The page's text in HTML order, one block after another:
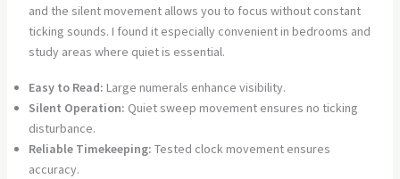
and the silent movement allows you to focus without constant
ticking sounds. I found it especially convenient in bedrooms and
study areas where quiet is essential.
Easy to Read: Large numerals enhance visibility.
Silent Operation: Quiet sweep movement ensures no ticking
disturbance.
Reliable Timekeeping: Tested clock movement ensures
accuracy.